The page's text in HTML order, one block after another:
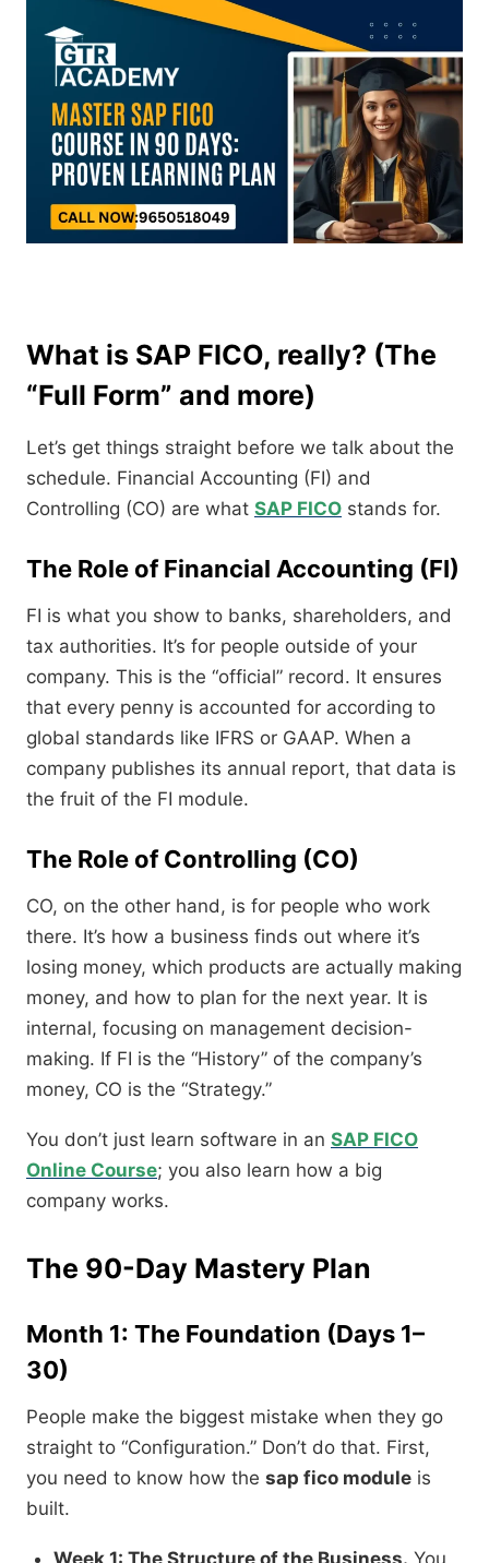
What is SAP FICO, really? (The
“Full Form” and more)
Let’s get things straight before we talk about the
schedule. Financial Accounting (FI) and
Controlling (CO) are what SAP FICO stands for.
The Role of Financial Accounting (FI)
FI is what you show to banks, shareholders, and
tax authorities. It’s for people outside of your
company. This is the “official” record. It ensures
that every penny is accounted for according to
global standards like IFRS or GAAP. When a
company publishes its annual report, that data is
the fruit of the FI module.
The Role of Controlling (CO)
CO, on the other hand, is for people who work
there. It’s how a business finds out where it’s
losing money, which products are actually making
money, and how to plan for the next year. It is
internal, focusing on management decision-
making. If FI is the “History” of the company’s
money, CO is the “Strategy.”
You don’t just learn software in an SAP FICO
Online Course; you also learn how a big
company works.
The 90-Day Mastery Plan
Month 1: The Foundation (Days 1–
30)
People make the biggest mistake when they go
straight to “Configuration.” Don’t do that. First,
you need to know how the sap fico module is
built.